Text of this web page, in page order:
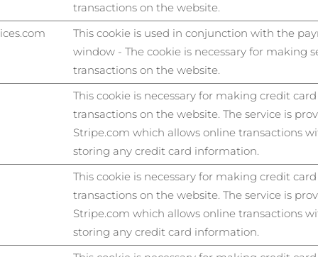
transactions on the website.
This cookie is used in conjunction with the
window - The cookie is necessary for making
transactions on the website.
This cookie is necessary for making credit card
transactions on the website. The service is
Stripe.com which allows online transactions
storing any credit card information.
This cookie is necessary for making credit card
transactions on the website. The service is
Stripe.com which allows online transactions
storing any credit card information.